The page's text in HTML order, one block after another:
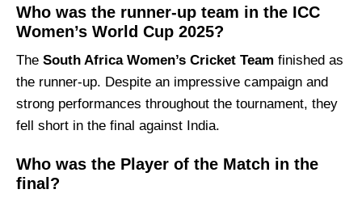
Who was the runner-up team in the ICC
Women’s World Cup 2025?
The South Africa Women’s Cricket Team finished as
the runner-up. Despite an impressive campaign and
strong performances throughout the tournament, they
fell short in the final against India.
Who was the Player of the Match in the
final?